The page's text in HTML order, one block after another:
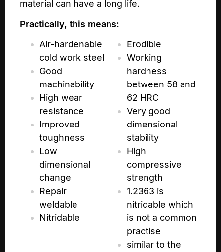
material can have a long life.
Practically, this means:
Air-hardenable
cold work steel
Good
machinability
High wear
resistance
Improved
toughness
Low
dimensional
change
Repair
weldable
Nitridable
Erodible
Working
hardness
between 58 and
62 HRC
Very good
dimensional
stability
High
compressive
strength
1.2363 is
nitridable which
is not a common
practise
similar to the